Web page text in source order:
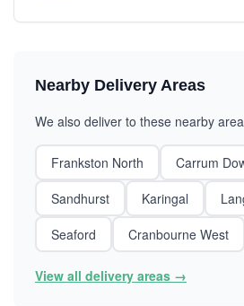
Nearby Delivery Areas
We also deliver to these nearby
Frankston North
Carrum
Sandhurst
Karingal
Seaford
Cranbourne West
View all delivery areas →